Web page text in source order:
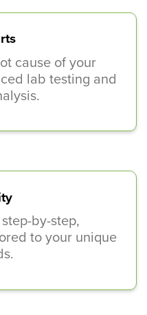
cause of your
lab testing and
by-step,
to your unique